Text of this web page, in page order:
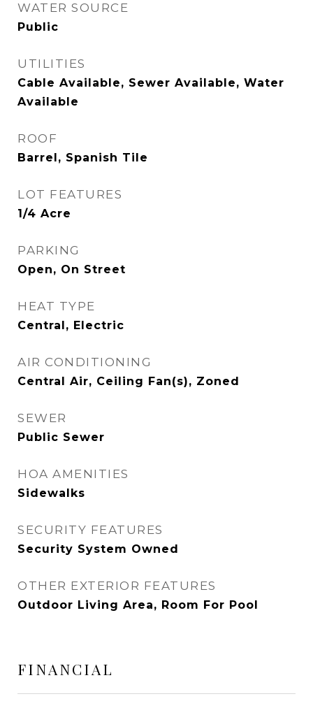
WATER SOURCE
Public
UTILITIES
Cable Available, Sewer Available, Water
Available
ROOF
Barrel, Spanish Tile
LOT FEATURES
1/4 Acre
PARKING
Open, On Street
HEAT TYPE
Central, Electric
AIR CONDITIONING
Central Air, Ceiling Fan(s), Zoned
SEWER
Public Sewer
HOA AMENITIES
Sidewalks
SECURITY FEATURES
Security System Owned
OTHER EXTERIOR FEATURES
Outdoor Living Area, Room For Pool
FINANCIAL